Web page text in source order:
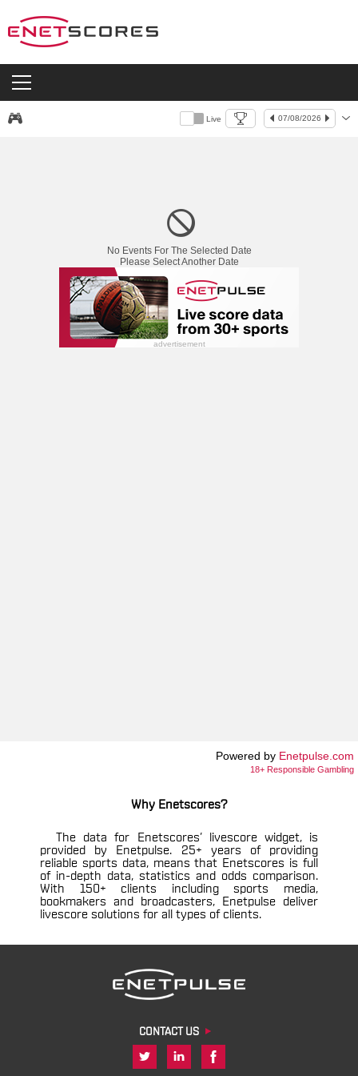
07/08/2026
Live
No Events For The Selected Date
Please Select Another Date
advertisement
Powered by Enetpulse.com
18+ Responsible Gambling
Why Enetscores?
The data for Enetscores’ livescore widget, is
provided by Enetpulse. 25+ years of providing
reliable sports data, means that Enetscores is full
of in-depth data, statistics and odds comparison.
With 150+ clients including sports media,
bookmakers and broadcasters, Enetpulse deliver
livescore solutions for all types of clients.
CONTACT US